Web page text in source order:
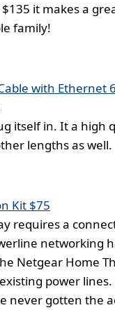
it makes a
family!
with Ethernet
itself in. It a high
lengths as well.
Kit $75
requires a
networking
Netgear Home
power
never gotten the